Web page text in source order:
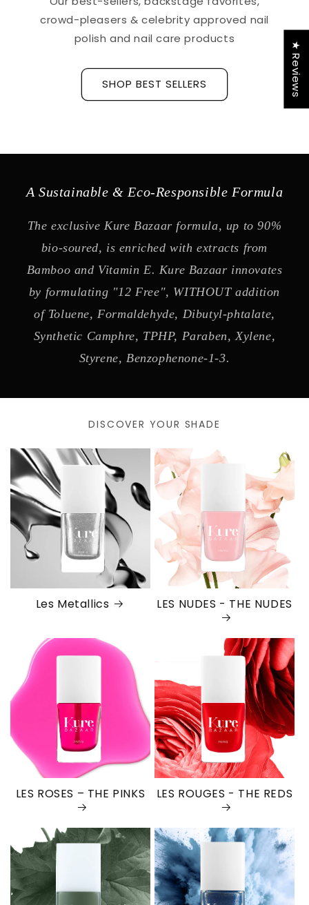
crowd-pleasers & celebrity approved nail
polish and nail care products
SHOP BEST SELLERS
A Sustainable & Eco-Responsible Formula
The exclusive Kure Bazaar formula, up to 90%
bio-soured, is enriched with extracts from
Bamboo and Vitamin E. Kure Bazaar innovates
by formulating "12 Free", WITHOUT addition
of Toluene, Formaldehyde, Dibutyl-phtalate,
Synthetic Camphre, TPHP, Paraben, Xylene,
Styrene, Benzophenone-1-3.
DISCOVER YOUR SHADE
Les Metallics LES NUDES - THE NUDES
LES ROSES – THE PINKS LES ROUGES - THE REDS
★ Reviews